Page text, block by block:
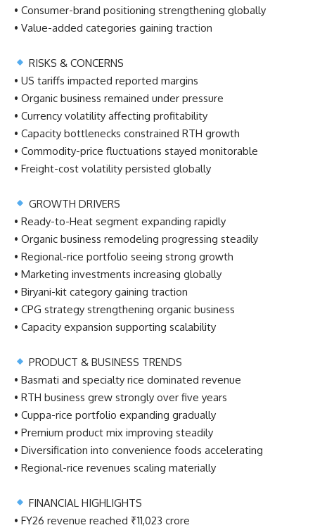
• Consumer-brand positioning strengthening globally
• Value-added categories gaining traction
RISKS & CONCERNS
• US tariffs impacted reported margins
• Organic business remained under pressure
• Currency volatility affecting profitability
• Capacity bottlenecks constrained RTH growth
• Commodity-price fluctuations stayed monitorable
• Freight-cost volatility persisted globally
GROWTH DRIVERS
• Ready-to-Heat segment expanding rapidly
• Organic business remodeling progressing steadily
• Regional-rice portfolio seeing strong growth
• Marketing investments increasing globally
• Biryani-kit category gaining traction
• CPG strategy strengthening organic business
• Capacity expansion supporting scalability
PRODUCT & BUSINESS TRENDS
• Basmati and specialty rice dominated revenue
• RTH business grew strongly over five years
• Cuppa-rice portfolio expanding gradually
• Premium product mix improving steadily
• Diversification into convenience foods accelerating
• Regional-rice revenues scaling materially
FINANCIAL HIGHLIGHTS
• FY26 revenue reached ₹11,023 crore